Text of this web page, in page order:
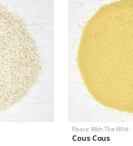
Peace With The Wild -
Cous Cous